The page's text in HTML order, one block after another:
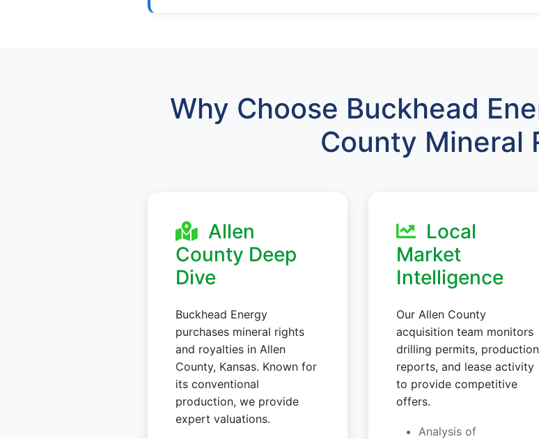
Why Choose Buckhead
County Mineral
Allen
County Deep
Dive
Buckhead Energy
purchases mineral rights
and royalties in Allen
County, Kansas. Known for
its conventional
production, we provide
expert valuations.
Local
Market
Intelligence
Our Allen County
acquisition team monitors
drilling permits, production
reports, and lease activity
to provide competitive
offers.
Analysis of